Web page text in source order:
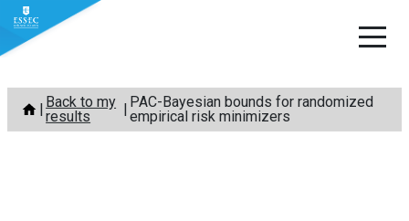
Skip
content
Back to my
results
PAC-Bayesian bounds for randomized
empirical risk minimizers